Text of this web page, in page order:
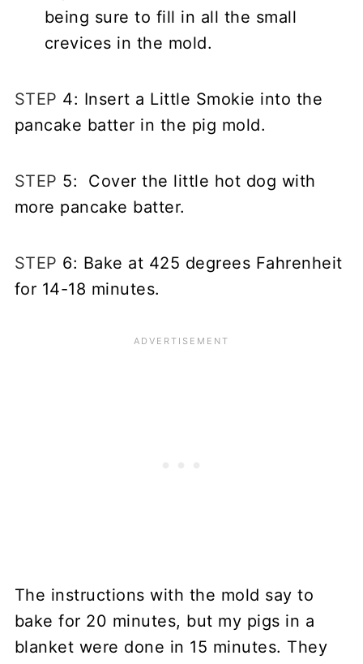
being sure to fill in all the small
crevices in the mold.
STEP 4: Insert a Little Smokie into the
pancake batter in the pig mold.
STEP 5: Cover the little hot dog with
more pancake batter.
STEP 6: Bake at 425 degrees Fahrenheit
for 14-18 minutes.
The instructions with the mold say to
bake for 20 minutes, but my pigs in a
blanket were done in 15 minutes. They